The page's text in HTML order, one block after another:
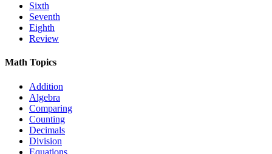
Sixth
Seventh
Eighth
Review
Math Topics
Addition
Algebra
Comparing
Counting
Decimals
Division
Equations